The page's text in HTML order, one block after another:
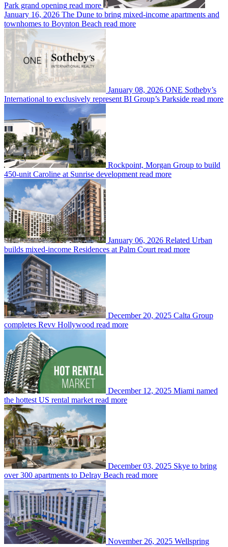
Park grand opening read more
January 16, 2026 The Dune to bring mixed-income apartments and
townhomes to Boynton Beach read more
January 08, 2026 ONE Sotheby’s
International to exclusively represent BI Group’s Parkside read more
Rockpoint, Morgan Group to build
450-unit Caroline at Sunrise development read more
January 06, 2026 Related Urban
builds mixed-income Residences at Palm Court read more
December 20, 2025 Calta Group
completes Revv Hollywood read more
December 12, 2025 Miami named
the hottest US rental market read more
December 03, 2025 Skye to bring
over 300 apartments to Delray Beach read more
November 26, 2025 Wellspring